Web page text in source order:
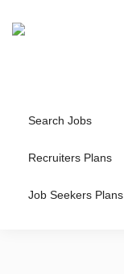
Search Jobs
Recruiters Plans
Job Seekers Plans